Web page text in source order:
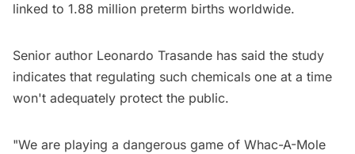
linked to 1.88 million preterm births worldwide.
Senior author Leonardo Trasande has said the study
indicates that regulating such chemicals one at a time
won't adequately protect the public.
"We are playing a dangerous game of Whac-A-Mole